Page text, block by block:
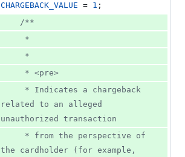
CHARGEBACK_VALUE = 1 ;
/**
     *
     *
     * <pre>
related to an alleged
unauthorized transaction
the cardholder (for example,